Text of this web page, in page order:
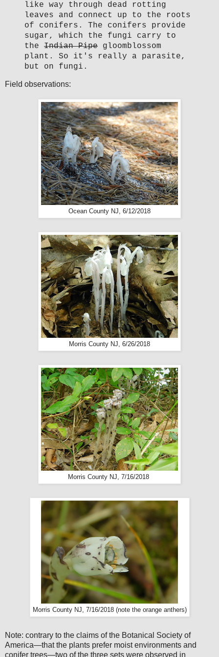
like way through dead rotting
leaves and connect up to the roots
of conifers. The conifers provide
sugar, which the fungi carry to
the Indian Pipe gloomblossom
plant. So it's really a parasite,
but on fungi.
Field observations:
Ocean County NJ, 6/12/2018
Morris County NJ, 6/26/2018
Morris County NJ, 7/16/2018
Morris County NJ, 7/16/2018 (note the orange anthers)
Note: contrary to the claims of the Botanical Society of
America—that the plants prefer moist environments and
conifer trees—two of the three sets were observed in